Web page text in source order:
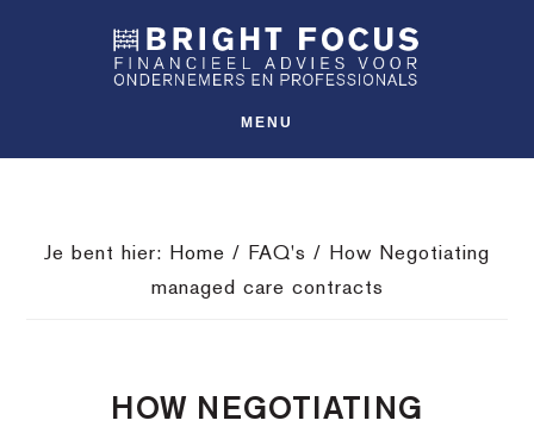
inhoud
MENU
Je bent hier: Home / FAQ's /
How Negotiating
managed care contracts
HOW NEGOTIATING